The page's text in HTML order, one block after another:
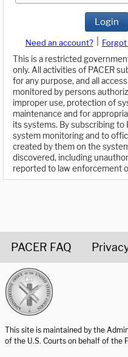
Login
Need an account?
This is a restricted
only. All activities of PACER
for any purpose, and all
monitored by persons
improper use, protection of
maintenance and for
its systems. By subscribing to
system monitoring and to
created by them on the
discovered, including
reported to law enforcement
PACER FAQ
This site is maintained by the
of the U.S. Courts on behalf of the